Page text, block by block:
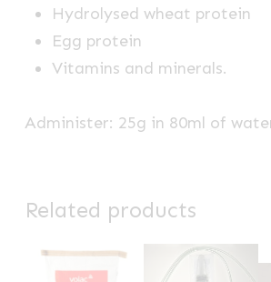
Hydrolysed wheat protein
Egg protein
Vitamins and minerals.
Administer: 25g in 80ml of
Related products